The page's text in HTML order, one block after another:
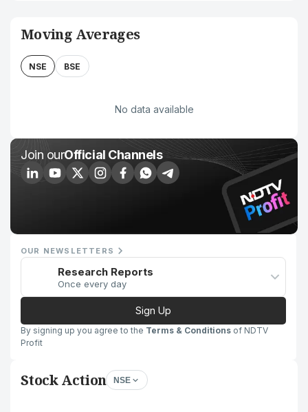
Moving Averages
NSE BSE
No data available
Join ourOfficial Channels
OUR NEWSLETTERS
Research Reports
Once every day
Sign Up
By signing up you agree to the Terms & Conditions of NDTV
Profit
Stock Action NSE